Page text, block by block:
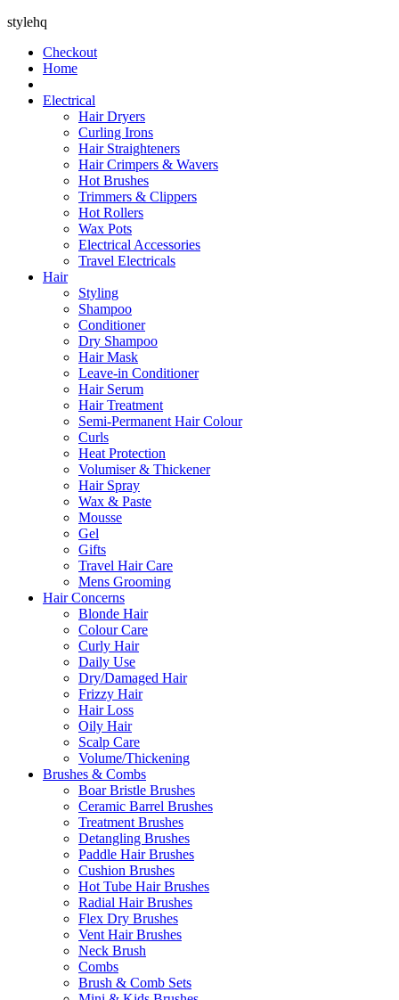
stylehq
Checkout
Home
Electrical
Hair Dryers
Curling Irons
Hair Straighteners
Hair Crimpers & Wavers
Hot Brushes
Trimmers & Clippers
Hot Rollers
Wax Pots
Electrical Accessories
Travel Electricals
Hair
Styling
Shampoo
Conditioner
Dry Shampoo
Hair Mask
Leave-in Conditioner
Hair Serum
Hair Treatment
Semi-Permanent Hair Colour
Curls
Heat Protection
Volumiser & Thickener
Hair Spray
Wax & Paste
Mousse
Gel
Gifts
Travel Hair Care
Mens Grooming
Hair Concerns
Blonde Hair
Colour Care
Curly Hair
Daily Use
Dry/Damaged Hair
Frizzy Hair
Hair Loss
Oily Hair
Scalp Care
Volume/Thickening
Brushes & Combs
Boar Bristle Brushes
Ceramic Barrel Brushes
Treatment Brushes
Detangling Brushes
Paddle Hair Brushes
Cushion Brushes
Hot Tube Hair Brushes
Radial Hair Brushes
Flex Dry Brushes
Vent Hair Brushes
Neck Brush
Combs
Brush & Comb Sets